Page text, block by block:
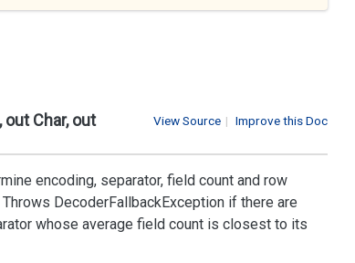
| Improve this Doc
View Source
Char, out
encoding, separator, field count and row
DecoderFallbackException if there are
whose average field count is closest to its